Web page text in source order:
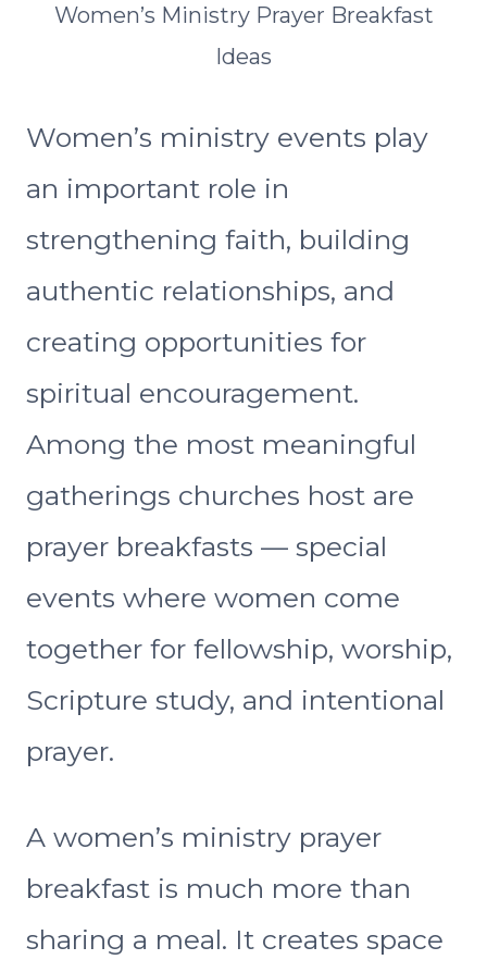
Women’s Ministry Prayer Breakfast
Ideas
Women’s ministry events play
an important role in
strengthening faith, building
authentic relationships, and
creating opportunities for
spiritual encouragement.
Among the most meaningful
gatherings churches host are
prayer breakfasts — special
events where women come
together for fellowship, worship,
Scripture study, and intentional
prayer.
A women’s ministry prayer
breakfast is much more than
sharing a meal. It creates space